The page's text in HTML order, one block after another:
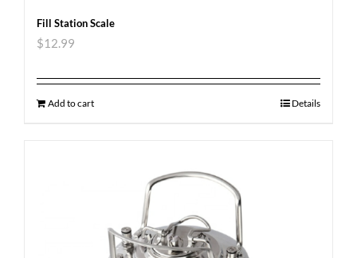
Fill Station Scale
$12.99
Add to cart Details